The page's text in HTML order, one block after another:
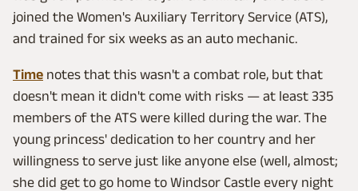
joined the Women's Auxiliary Territory Service (ATS),
and trained for six weeks as an auto mechanic.
Time notes that this wasn't a combat role, but that
doesn't mean it didn't come with risks — at least 335
members of the ATS were killed during the war. The
young princess' dedication to her country and her
willingness to serve just like anyone else (well, almost;
she did get to go home to Windsor Castle every night